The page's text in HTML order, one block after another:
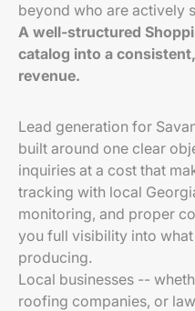
beyond who are actively
A well-structured
catalog into a
revenue.
Lead generation for
built around one clear
inquiries at a cost that
tracking with local
monitoring, and proper
you full visibility into
producing.
Local businesses --
roofing companies, or